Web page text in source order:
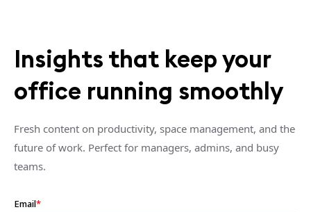
Insights that keep your
office running smoothly
Fresh content on productivity, space management, and the
future of work. Perfect for managers, admins, and busy
teams.